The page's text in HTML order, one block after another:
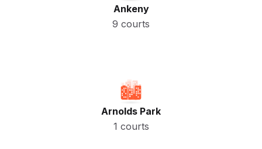
Ankeny
9 courts
Arnolds Park
1 courts